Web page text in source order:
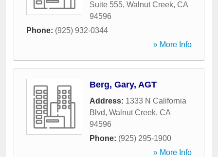
Suite 555, Walnut Creek, CA
94596
Phone: (925) 932-0344
» More Info
Berg, Gary, AGT
Address: 1333 N California
Blvd, Walnut Creek, CA
94596
Phone: (925) 295-1900
» More Info